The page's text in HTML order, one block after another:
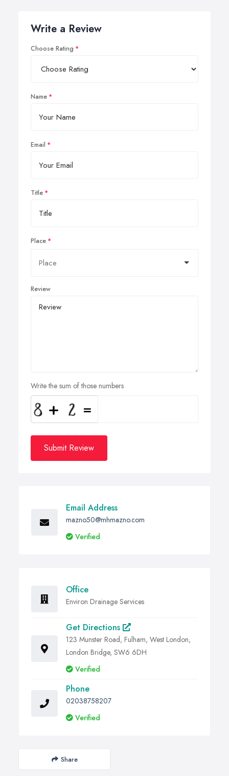
Write a Review
Choose Rating
Name
Email
Title
Place
Review
Write the sum of those numbers
Submit Review
Email Address
mazno50@mhmazno.com
Verified
Office
Environ Drainage Services
Get Directions
123 Munster Road, Fulham, West London,
London Bridge, SW6 6DH
Verified
Phone
02038758207
Verified
Share